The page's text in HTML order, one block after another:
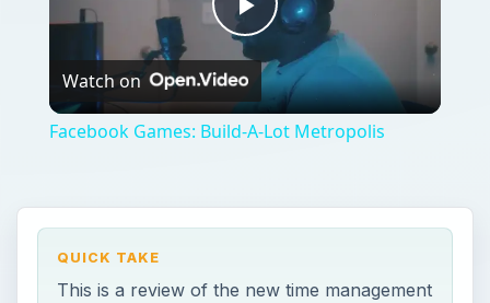
Play
Video
Watch on
Facebook Games: Build-A-Lot Metropolis
QUICK TAKE
This is a review of the new time management